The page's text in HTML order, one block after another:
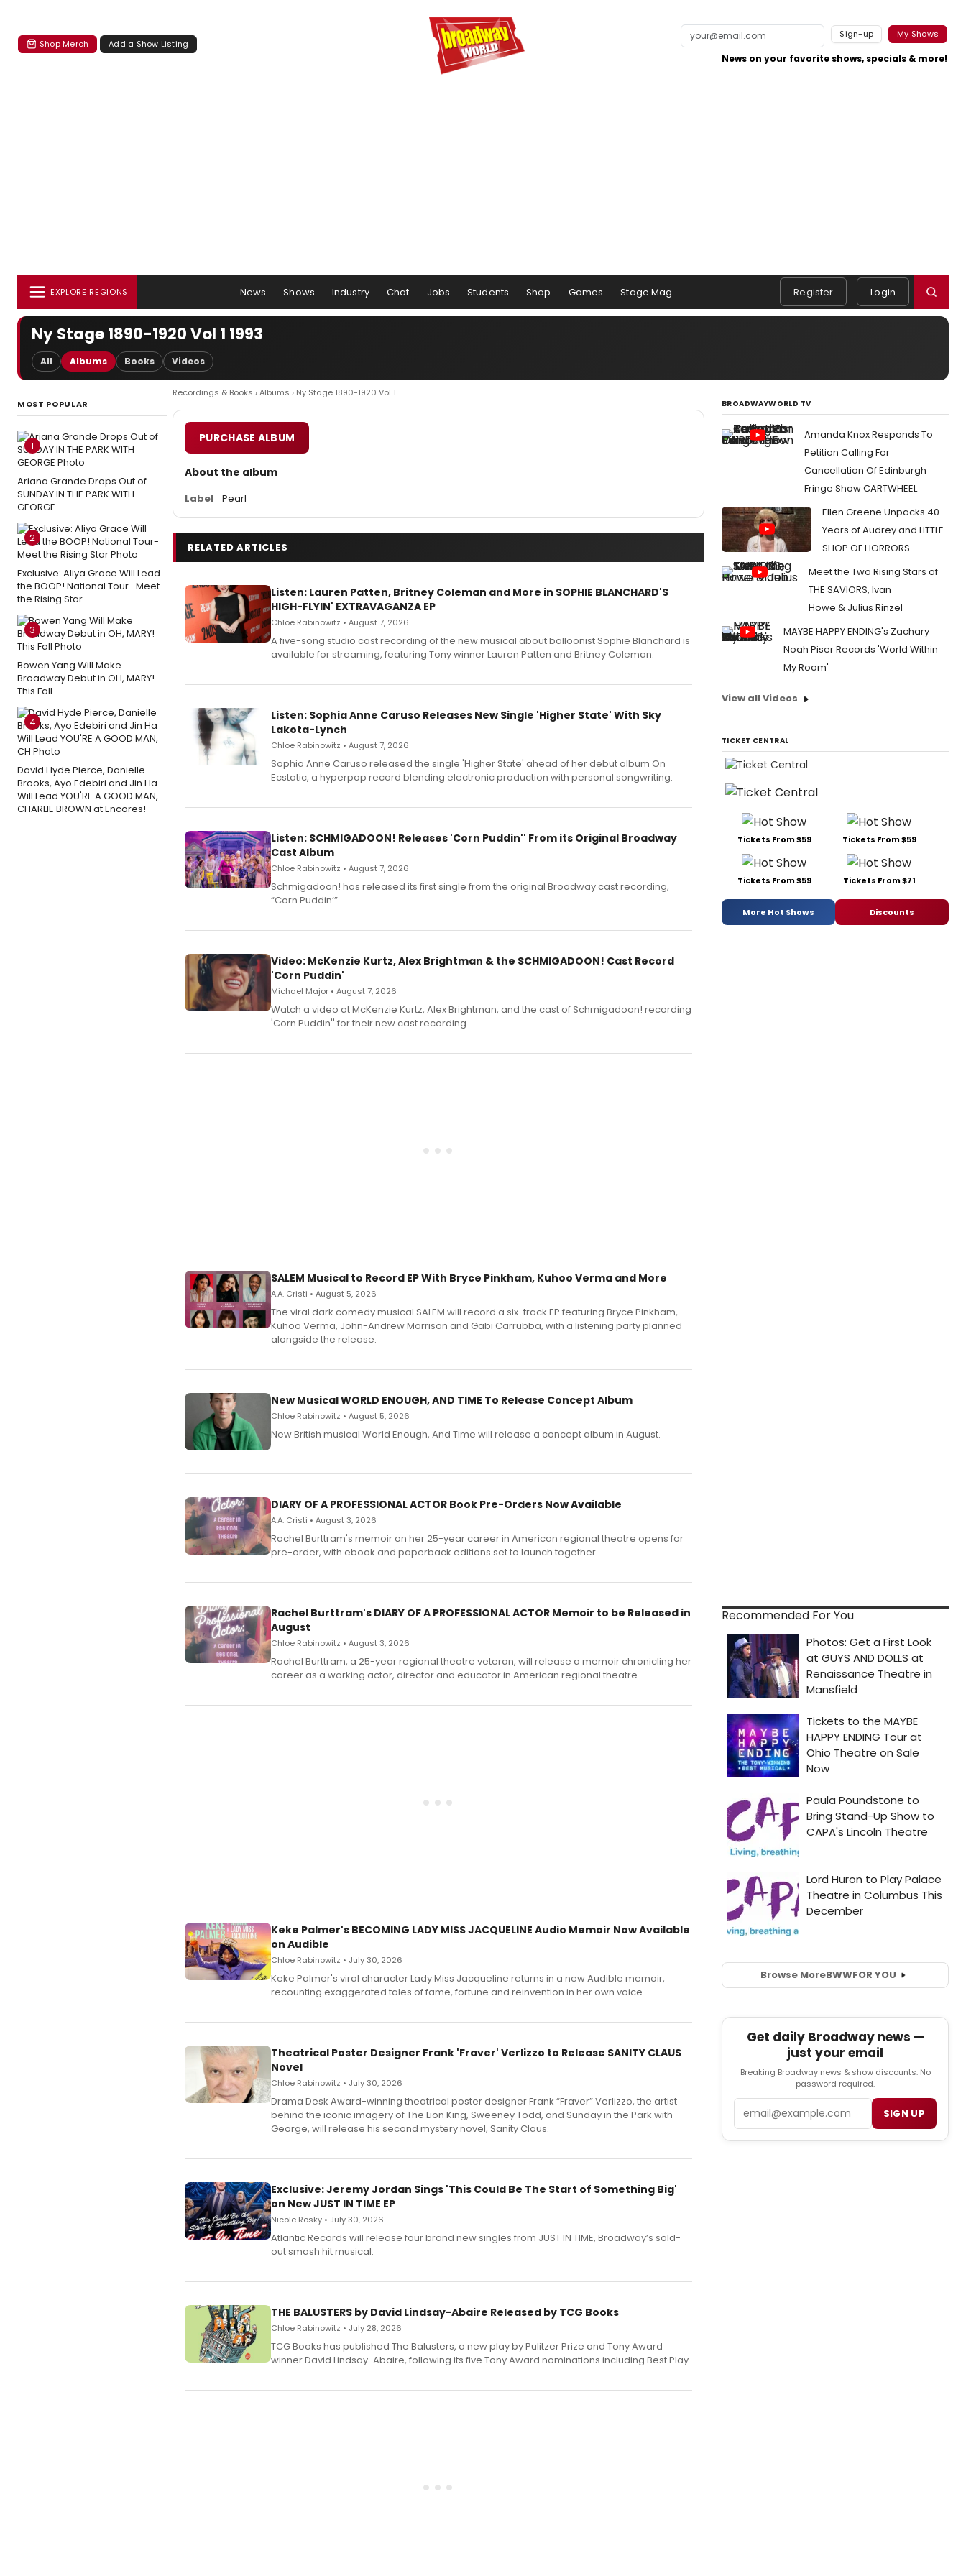
Shop Merch Add a Show Listing
Sign-up My Shows
News on your favorite shows, specials & more!
EXPLORE REGIONS News Shows Industry Chat Jobs Students Shop Games Stage Mag Register Login
Ny Stage 1890-1920 Vol 1 1993
All Albums Books Videos
MOST POPULAR
1
Ariana Grande Drops Out of
SUNDAY IN THE PARK WITH
GEORGE
2
Exclusive: Aliya Grace Will Lead
the BOOP! National Tour- Meet
the Rising Star
3
Bowen Yang Will Make
Broadway Debut in OH, MARY!
This Fall
4
David Hyde Pierce, Danielle
Brooks, Ayo Edebiri and Jin Ha
Will Lead YOU'RE A GOOD MAN,
CHARLIE BROWN at Encores!
Recordings & Books ›Albums › Ny Stage 1890-1920 Vol 1
PURCHASE ALBUM
About the album
Label Pearl
RELATED ARTICLES
Listen: Lauren Patten, Britney Coleman and More in SOPHIE BLANCHARD'S
HIGH-FLYIN' EXTRAVAGANZA EP
Chloe Rabinowitz • August 7, 2026
A five-song studio cast recording of the new musical about balloonist Sophie Blanchard is
available for streaming, featuring Tony winner Lauren Patten and Britney Coleman.
Listen: Sophia Anne Caruso Releases New Single 'Higher State' With Sky
Lakota-Lynch
Chloe Rabinowitz • August 7, 2026
Sophia Anne Caruso released the single 'Higher State' ahead of her debut album On
Ecstatic, a hyperpop record blending electronic production with personal songwriting.
Listen: SCHMIGADOON! Releases 'Corn Puddin'' From its Original Broadway
Cast Album
Chloe Rabinowitz • August 7, 2026
Schmigadoon! has released its first single from the original Broadway cast recording,
“Corn Puddin’”.
Video: McKenzie Kurtz, Alex Brightman & the SCHMIGADOON! Cast Record
'Corn Puddin'
Michael Major • August 7, 2026
Watch a video at McKenzie Kurtz, Alex Brightman, and the cast of Schmigadoon! recording
'Corn Puddin'' for their new cast recording.
SALEM Musical to Record EP With Bryce Pinkham, Kuhoo Verma and More
A.A. Cristi • August 5, 2026
The viral dark comedy musical SALEM will record a six-track EP featuring Bryce Pinkham,
Kuhoo Verma, John-Andrew Morrison and Gabi Carrubba, with a listening party planned
alongside the release.
New Musical WORLD ENOUGH, AND TIME To Release Concept Album
Chloe Rabinowitz • August 5, 2026
New British musical World Enough, And Time will release a concept album in August.
DIARY OF A PROFESSIONAL ACTOR Book Pre-Orders Now Available
A.A. Cristi • August 3, 2026
Rachel Burttram's memoir on her 25-year career in American regional theatre opens for
pre-order, with ebook and paperback editions set to launch together.
Rachel Burttram's DIARY OF A PROFESSIONAL ACTOR Memoir to be Released in
August
Chloe Rabinowitz • August 3, 2026
Rachel Burttram, a 25-year regional theatre veteran, will release a memoir chronicling her
career as a working actor, director and educator in American regional theatre.
Keke Palmer's BECOMING LADY MISS JACQUELINE Audio Memoir Now Available
on Audible
Chloe Rabinowitz • July 30, 2026
Keke Palmer's viral character Lady Miss Jacqueline returns in a new Audible memoir,
recounting exaggerated tales of fame, fortune and reinvention in her own voice.
Theatrical Poster Designer Frank 'Fraver' Verlizzo to Release SANITY CLAUS
Novel
Chloe Rabinowitz • July 30, 2026
​Drama Desk Award-winning theatrical poster designer Frank “Fraver” Verlizzo, the artist
behind the iconic imagery of The Lion King, Sweeney Todd, and Sunday in the Park with
George, will release his second mystery novel, Sanity Claus.
Exclusive: Jeremy Jordan Sings 'This Could Be The Start of Something Big'
on New JUST IN TIME EP
Nicole Rosky • July 30, 2026
Atlantic Records will release four brand new singles from JUST IN TIME, Broadway’s sold-
out smash hit musical.
THE BALUSTERS by David Lindsay-Abaire Released by TCG Books
Chloe Rabinowitz • July 28, 2026
TCG Books has published The Balusters, a new play by Pulitzer Prize and Tony Award
winner David Lindsay-Abaire, following its five Tony Award nominations including Best Play.
BROADWAYWORLD TV
Amanda Knox Responds To
Petition Calling For
Cancellation Of Edinburgh
Fringe Show CARTWHEEL
Ellen Greene Unpacks 40
Years of Audrey and LITTLE
SHOP OF HORRORS
Meet the Two Rising Stars of
THE SAVIORS, Ivan
Howe & Julius Rinzel
MAYBE HAPPY ENDING's Zachary
Noah Piser Records 'World Within
My Room'
View all Videos
TICKET CENTRAL
Tickets From $59 Tickets From $59
Tickets From $59 Tickets From $71
More Hot Shows Discounts
Recommended For You
Browse MoreBWWFOR YOU
Get daily Broadway news —
just your email
Breaking Broadway news & show discounts. No
password required.
SIGN UP